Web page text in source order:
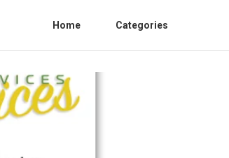
Home Categories